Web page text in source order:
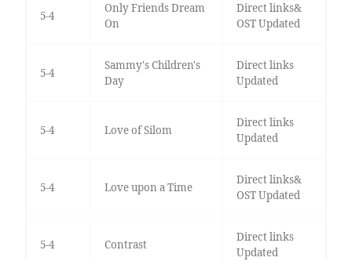
5-4
Only Friends Dream
On
Direct links&
OST Updated
5-4
Sammy's Children's
Day
Direct links
Updated
5-4 Love of Silom
Direct links
Updated
5-4 Love upon a Time
Direct links&
OST Updated
5-4 Contrast
Direct links
Updated